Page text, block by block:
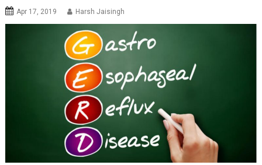
Apr 17, 2019 Harsh Jaisingh